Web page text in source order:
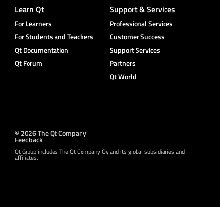
Learn Qt
For Learners
For Students and Teachers
Qt Documentation
Qt Forum
Support & Services
Professional Services
Customer Success
Support Services
Partners
Qt World
© 2026 The Qt Company
Feedback
Qt Group includes The Qt Company Oy and its global subsidiaries and
affiliates.